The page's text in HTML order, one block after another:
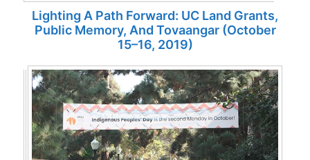
Lighting A Path Forward: UC Land Grants,
Public Memory, And Tovaangar (October
15–16, 2019)